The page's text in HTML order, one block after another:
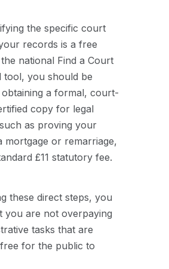
the specific court
records is a free
national Find a Court
tool, you should be
a formal, court-
copy for legal
as proving your
mortgage or remarriage,
£11 statutory fee.
these direct steps, you
you are not overpaying
tasks that are
for the public to